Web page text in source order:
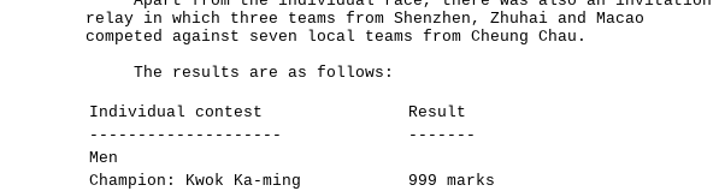
relay in which three teams from Shenzhen, Zhuhai and Macao
competed against seven local teams from Cheung Chau.
The results are as follows:
Individual contest
Result
--------------------
-------
Men
Champion: Kwok Ka-ming
999 marks